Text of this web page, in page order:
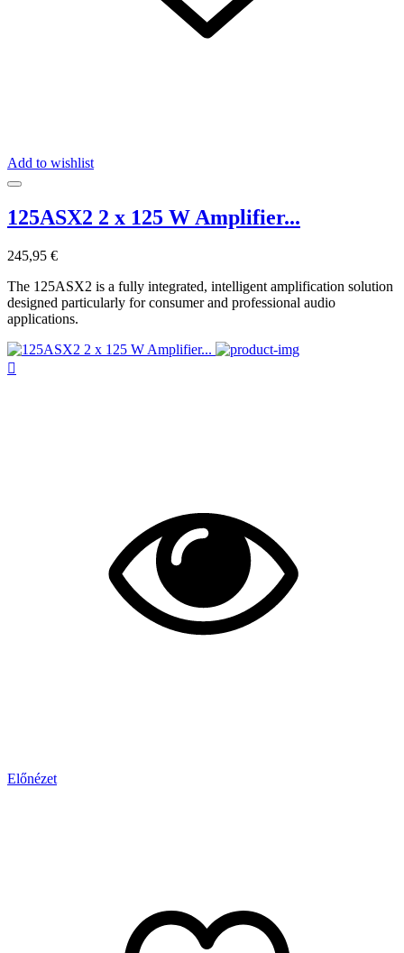
Add to wishlist
125ASX2 2 x 125 W Amplifier...
245,95 €
The 125ASX2 is a fully integrated, intelligent amplification solution
designed particularly for consumer and professional audio
applications.

Előnézet